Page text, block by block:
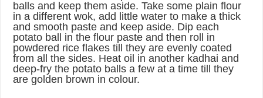
balls and keep them aside. Take some plain flour
in a different wok, add little water to make a thick
and smooth paste and keep aside. Dip each
potato ball in the flour paste and then roll in
powdered rice flakes till they are evenly coated
from all the sides. Heat oil in another kadhai and
deep-fry the potato balls a few at a time till they
are golden brown in colour.